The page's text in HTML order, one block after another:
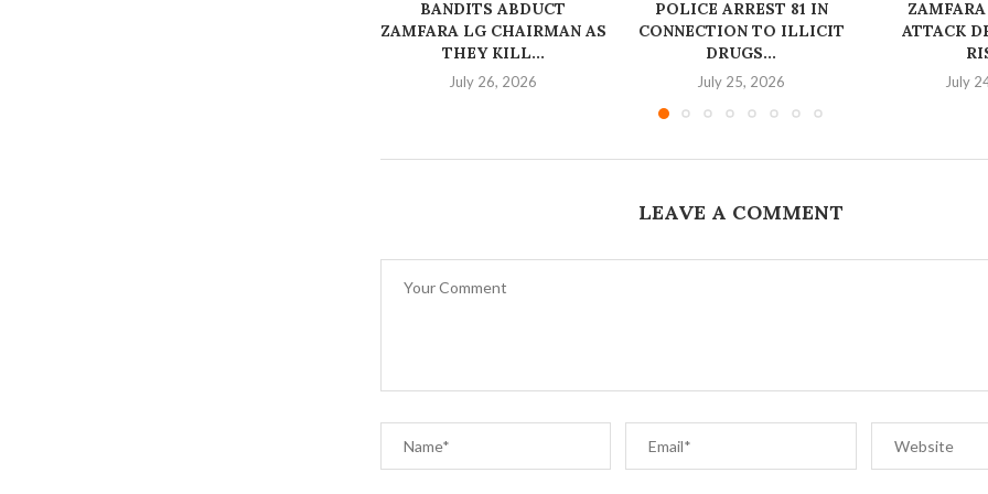
BANDITS ABDUCT
ZAMFARA LG CHAIRMAN AS
THEY KILL...
July 26, 2026
‎POLICE ARREST 81 IN
CONNECTION TO ILLICIT
DRUGS...
July 25, 2026
ZAMFARA
ATTACK
July
LEAVE A COMMENT